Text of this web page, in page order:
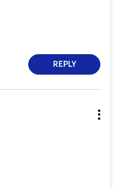
REPLY